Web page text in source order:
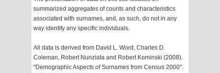
summarized aggregates of counts and characteristics
associated with surnames, and, as such, do not in any
way identify any specific individuals.
All data is derived from David L. Word, Charles D.
Coleman, Robert Nunziata and Robert Kominski (2008).
"Demographic Aspects of Surnames from Census 2000".